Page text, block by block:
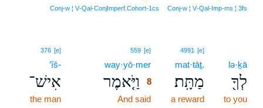
Conj‑w ¦ V‑Qal‑Imp‑ms ¦ 3fs
Conj‑w ¦ V‑Qal‑ConjImperf.Cohort‑1cs
lə·ḵā
לְךָ֖
to you
4991 [e]
mat·tāṯ.
מַתָּֽת׃
a reward
559 [e]
way·yō·mer
וַיֹּ֤אמֶר
8
And said
376 [e]
’îš-
אִישׁ־
the man